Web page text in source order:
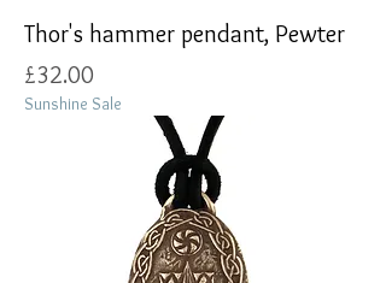
Thor's hammer pendant, Pewter
Price
£32.00
Sunshine Sale